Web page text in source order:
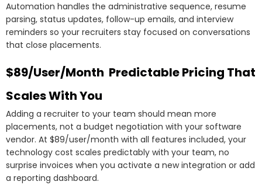
Automation handles the administrative sequence, resume
parsing, status updates, follow-up emails, and interview
reminders so your recruiters stay focused on conversations
that close placements.
$89/User/Month Predictable Pricing That
Scales With You
Adding a recruiter to your team should mean more
placements, not a budget negotiation with your software
vendor. At $89/user/month with all features included, your
technology cost scales predictably with your team, no
surprise invoices when you activate a new integration or add
a reporting dashboard.